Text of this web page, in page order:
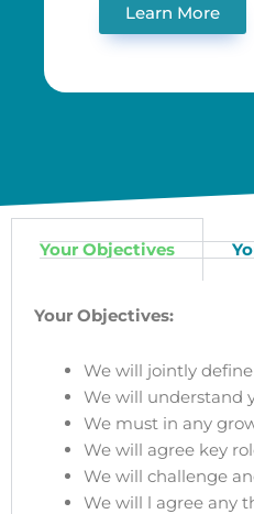
Learn More
Your Objectives
Your Objectives:
We will jointly
We will understand
We must in any
We will agree key
We will challenge
We will l agree any